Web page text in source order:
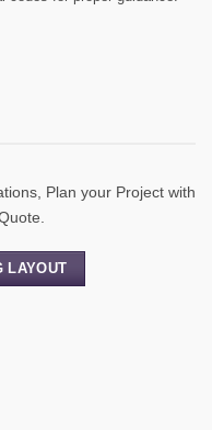
Plan your Project with
LAYOUT